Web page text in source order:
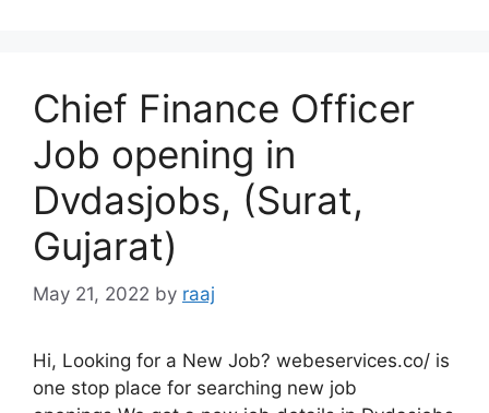
Chief Finance Officer
Job opening in
Dvdasjobs, (Surat,
Gujarat)
May 21, 2022 by raaj
Hi, Looking for a New Job? webeservices.co/ is
one stop place for searching new job